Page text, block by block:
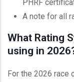
PHRF
A note for all
What Rating
using in
For the 2026 race